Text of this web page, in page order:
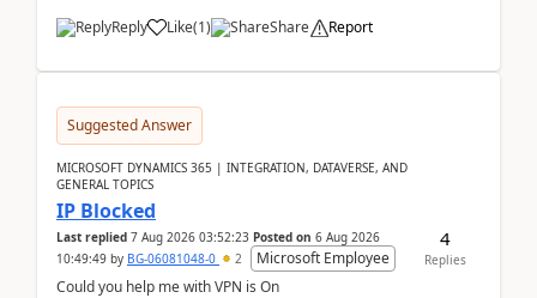
Reply
Like(1) Share Report
Suggested Answer
MICROSOFT DYNAMICS 365 | INTEGRATION, DATAVERSE, AND
GENERAL TOPICS
IP Blocked
Last replied 7 Aug 2026 03:52:23 Posted on 6 Aug 2026
10:49:49 by BG-06081048-0 2
Microsoft Employee
Could you help me with VPN is On
4
Replies